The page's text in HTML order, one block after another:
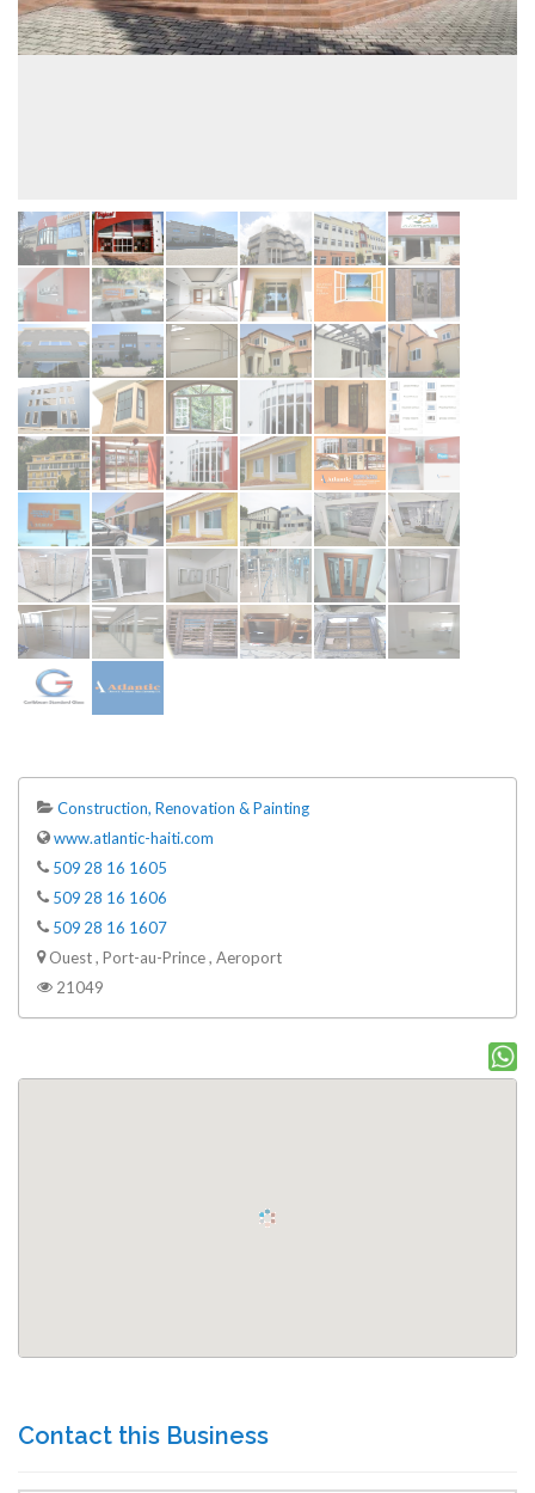
Construction, Renovation & Painting
www.atlantic-haiti.com
509 28 16 1605
509 28 16 1606
509 28 16 1607
Ouest , Port-au-Prince , Aeroport
21049
Contact this Business